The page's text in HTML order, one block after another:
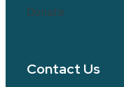
Donate
Contact Us